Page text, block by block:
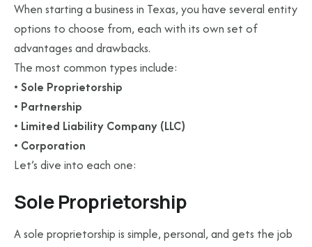
When starting a business in Texas, you have several entity
options to choose from, each with its own set of
advantages and drawbacks.
The most common types include:
• Sole Proprietorship
• Partnership
• Limited Liability Company (LLC)
• Corporation
Let’s dive into each one:
Sole Proprietorship
A sole proprietorship is simple, personal, and gets the job